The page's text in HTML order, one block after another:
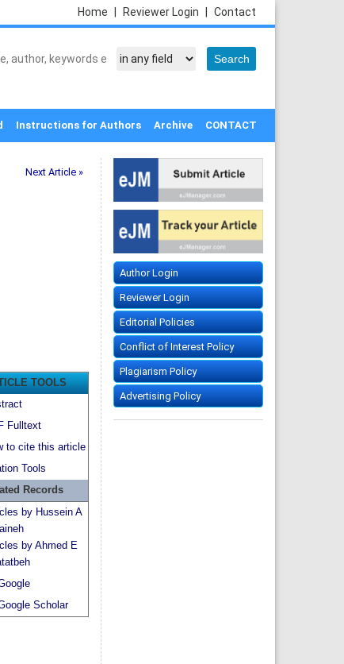
Contact
Reviewer Login
Home
Instructions for Authors Archive CONTACT
Next Article »
TOOLS
Fulltext
to cite this article
Tools
Records
by Hussein A
by Ahmed E
Scholar
Author Login
Reviewer Login
Editorial Policies
Conflict of Interest Policy
Plagiarism Policy
Advertising Policy